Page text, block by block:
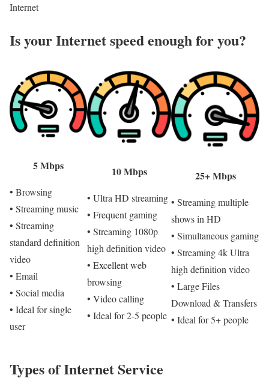
Internet
Is your Internet speed enough for you?​
5 Mbps
• Browsing
• Streaming music
• Streaming
standard definition
video
• Email
• Social media
• Ideal for single
user
10 Mbps
• Ultra HD streaming
• Frequent gaming
• Streaming 1080p
high definition video
• Excellent web
browsing
• Video calling
• Ideal for 2-5 people
25+ Mbps
• Streaming multiple
shows in HD
• Simultaneous gaming
• Streaming 4k Ultra
high definition video
• Large Files
Download & Transfers
• Ideal for 5+ people
Types of Internet Service